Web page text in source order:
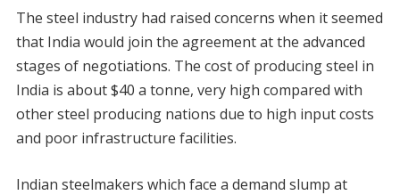
The steel industry had raised concerns when it seemed
that India would join the agreement at the advanced
stages of negotiations. The cost of producing steel in
India is about $40 a tonne, very high compared with
other steel producing nations due to high input costs
and poor infrastructure facilities.
Indian steelmakers which face a demand slump at